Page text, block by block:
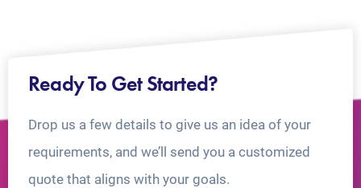
Ready To Get Started?
Drop us a few details to give us an idea of your
requirements, and we’ll send you a customized
quote that aligns with your goals.